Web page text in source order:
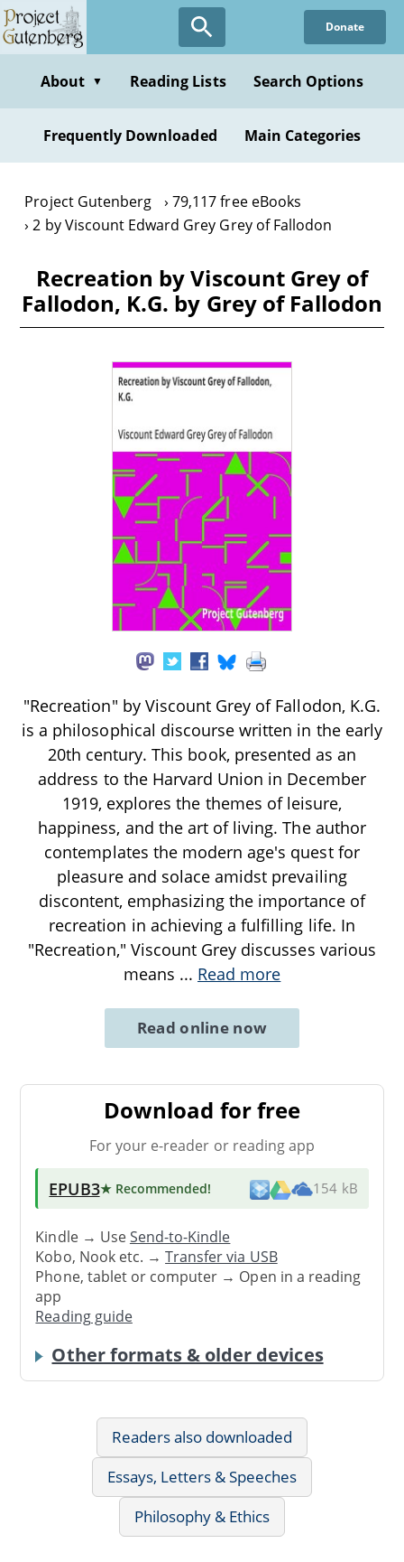
Skip
to
content
Donate
About ▼ Reading Lists Search Options
Frequently Downloaded Main Categories
Project Gutenberg
79,117 free eBooks
2 by Viscount Edward Grey Grey of Fallodon
Recreation by Viscount Grey of
Fallodon, K.G. by Grey of Fallodon
"Recreation" by Viscount Grey of Fallodon, K.G.
is a philosophical discourse written in the early
20th century. This book, presented as an
address to the Harvard Union in December
1919, explores the themes of leisure,
happiness, and the art of living. The author
contemplates the modern age's quest for
pleasure and solace amidst prevailing
discontent, emphasizing the importance of
recreation in achieving a fulfilling life. In
"Recreation," Viscount Grey discusses various
means ... Read more
Read online now
Download for free
For your e-reader or reading app
EPUB3★ Recommended! 154 kB
Kindle → UseSend-to-Kindle
Kobo, Nook etc. →Transfer via USB
Phone, tablet or computer → Open in a reading
app
Reading guide
Other formats & older devices
Readers also downloaded
Essays, Letters & Speeches
Philosophy & Ethics